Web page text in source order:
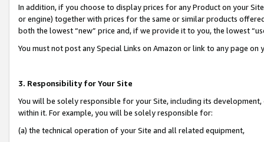
In addition, if you choose to display prices for any Product on your
or engine) together with prices for the same or similar products
both the lowest “new” price and, if we provide it to you, the lowest
You must not post any Special Links on Amazon or link to any page
3. Responsibility for Your Site
You will be solely responsible for your Site, including its
within it. For example, you will be solely responsible for:
(a) the technical operation of your Site and all related equipment,